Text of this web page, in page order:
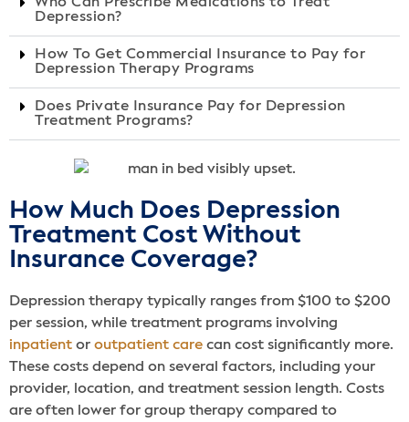
Depression?
How To Get Commercial Insurance to Pay for
Depression Therapy Programs
Does Private Insurance Pay for Depression
Treatment Programs?
How Much Does Depression
Treatment Cost Without
Insurance Coverage?
Depression therapy typically ranges from $100 to $200
per session, while treatment programs involving
inpatient or outpatient care can cost significantly more.
These costs depend on several factors, including your
provider, location, and treatment session length. Costs
are often lower for group therapy compared to